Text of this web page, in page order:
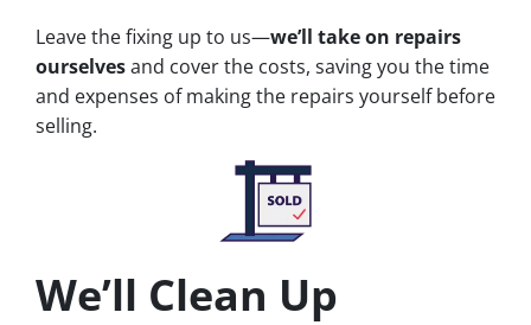
Leave the fixing up to us—we’ll take on repairs
ourselvesand cover the costs, saving you the time
and expenses of making the repairs yourself before
selling.
We’ll Clean Up